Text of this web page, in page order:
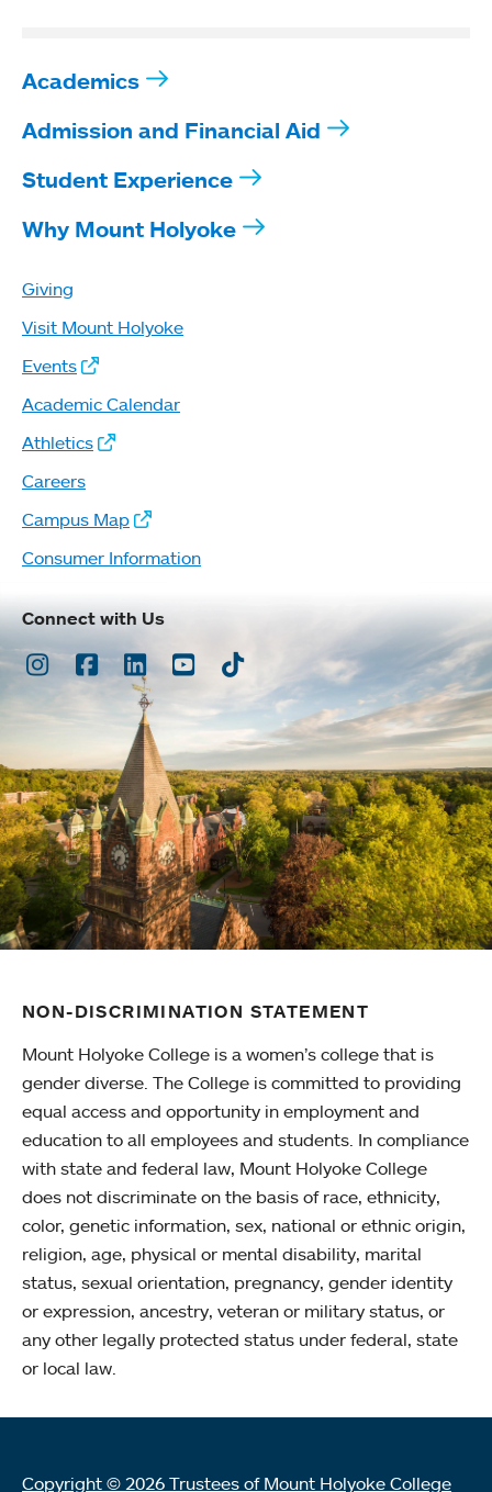
Academics
Admission and Financial Aid
Student Experience
Why Mount Holyoke
Giving
Visit Mount Holyoke
Events
Academic Calendar
Athletics
Careers
Campus Map
Consumer Information
Connect with Us
Instagram
Facebook
LinkedInYoutubeTikTok
NON-DISCRIMINATION STATEMENT
Mount Holyoke College is a women’s college that is
gender diverse. The College is committed to providing
equal access and opportunity in employment and
education to all employees and students. In compliance
with state and federal law, Mount Holyoke College
does not discriminate on the basis of race, ethnicity,
color, genetic information, sex, national or ethnic origin,
religion, age, physical or mental disability, marital
status, sexual orientation, pregnancy, gender identity
or expression, ancestry, veteran or military status, or
any other legally protected status under federal, state
or local law.
Copyright © 2026 Trustees of Mount Holyoke College